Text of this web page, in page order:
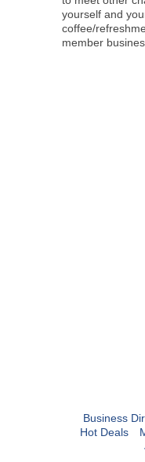
yourself and
coffee/
member
Business
Hot Deals